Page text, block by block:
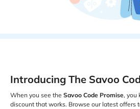
Introducing The Savoo
When you see the Savoo Code Promise, you
discount that works. Browse our latest offers